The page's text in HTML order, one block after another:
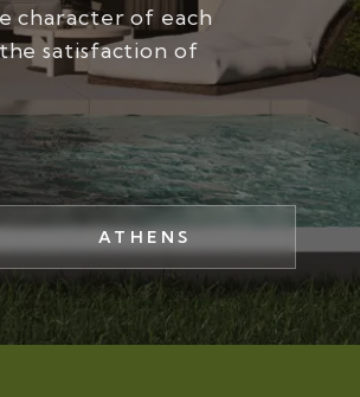
character of each
satisfaction of
ATHENS